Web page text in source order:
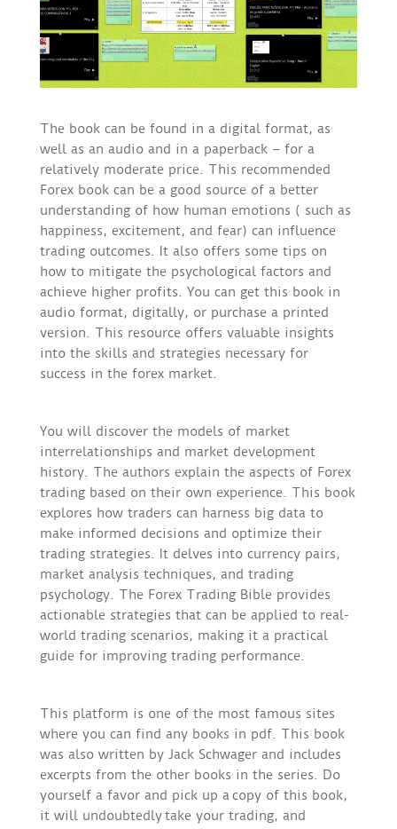
The book can be found in a digital format, as
well as an audio and in a paperback – for a
relatively moderate price. This recommended
Forex book can be a good source of a better
understanding of how human emotions ( such as
happiness, excitement, and fear) can influence
trading outcomes. It also offers some tips on
how to mitigate the psychological factors and
achieve higher profits. You can get this book in
audio format, digitally, or purchase a printed
version. This resource offers valuable insights
into the skills and strategies necessary for
success in the forex market.
You will discover the models of market
interrelationships and market development
history. The authors explain the aspects of Forex
trading based on their own experience. This book
explores how traders can harness big data to
make informed decisions and optimize their
trading strategies. It delves into currency pairs,
market analysis techniques, and trading
psychology. The Forex Trading Bible provides
actionable strategies that can be applied to real-
world trading scenarios, making it a practical
guide for improving trading performance.
This platform is one of the most famous sites
where you can find any books in pdf. This book
was also written by Jack Schwager and includes
excerpts from the other books in the series. Do
yourself a favor and pick up a copy of this book,
it will undoubtedly take your trading, and